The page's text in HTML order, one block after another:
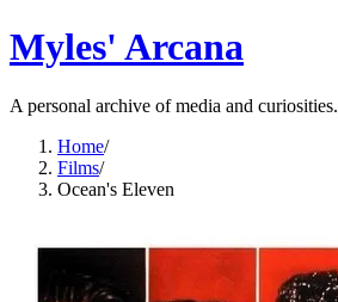
Myles' Arcana
A personal archive of media and curiosities.
Home/
Films/
Ocean's Eleven